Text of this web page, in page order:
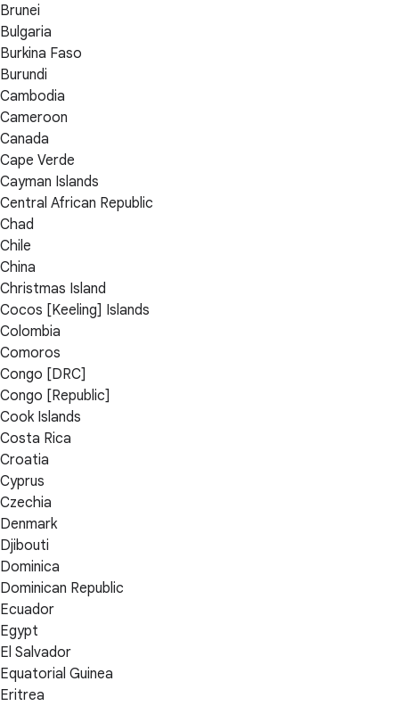
Brunei
Bulgaria
Burkina Faso
Burundi
Cambodia
Cameroon
Canada
Cape Verde
Cayman Islands
Central African Republic
Chad
Chile
China
Christmas Island
Cocos [Keeling] Islands
Colombia
Comoros
Congo [DRC]
Congo [Republic]
Cook Islands
Costa Rica
Croatia
Cyprus
Czechia
Denmark
Djibouti
Dominica
Dominican Republic
Ecuador
Egypt
El Salvador
Equatorial Guinea
Eritrea